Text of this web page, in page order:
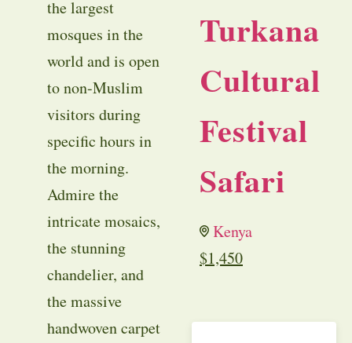
the largest
mosques in the
world and is open
to non-Muslim
visitors during
specific hours in
the morning.
Admire the
intricate mosaics,
the stunning
chandelier, and
the massive
handwoven carpet
Turkana
Cultural
Festival
Safari
Kenya
$1,450